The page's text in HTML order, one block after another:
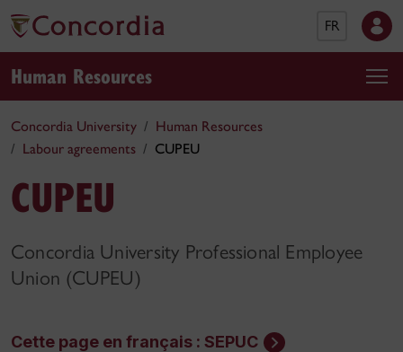
FR
Human Resources
Concordia University
Human Resources
Labour agreements
CUPEU
CUPEU
Concordia University Professional Employee
Union (CUPEU)
Cette page en français : SEPUC